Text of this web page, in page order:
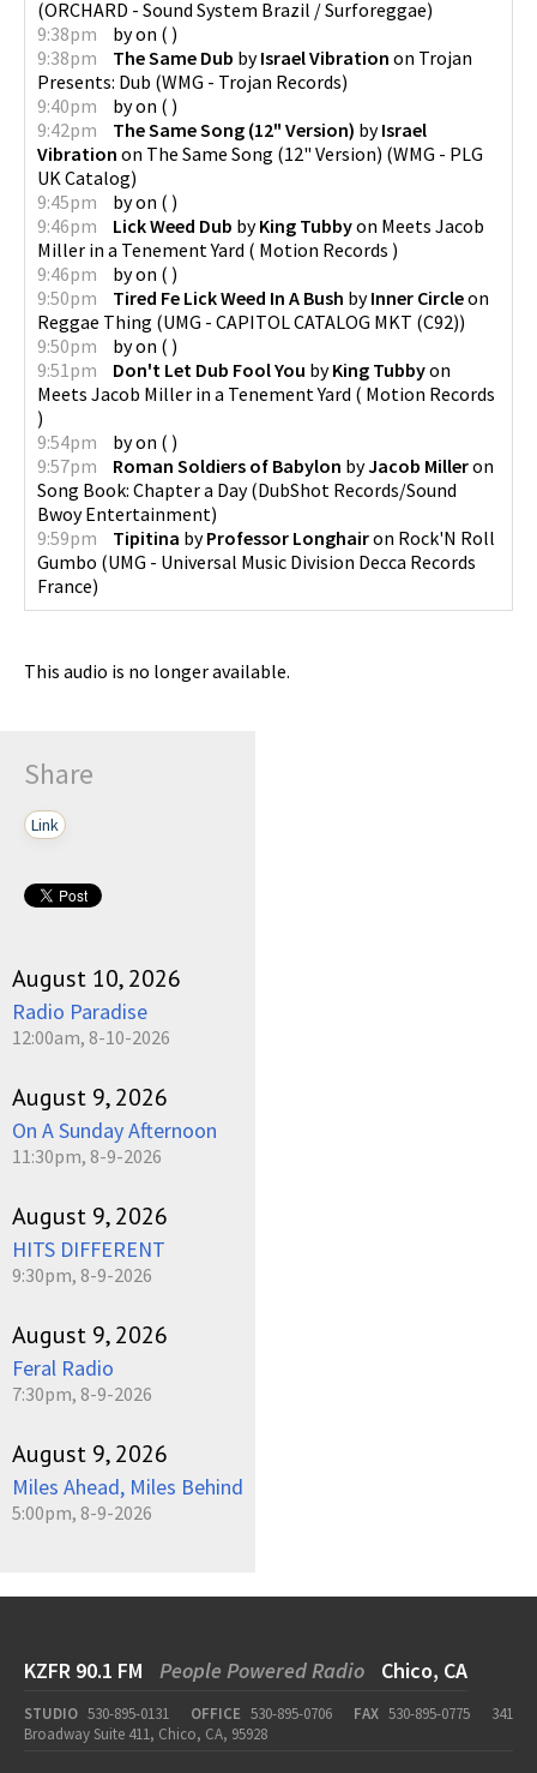
(ORCHARD - Sound System Brazil / Surforeggae)
9:38pm
byon ( )
9:38pm
The Same Dub byIsrael Vibration on Trojan
Presents: Dub (WMG - Trojan Records)
9:40pm
byon ( )
9:42pm
The Same Song (12" Version) byIsrael
Vibration on The Same Song (12" Version) (WMG - PLG
UK Catalog)
9:45pm
byon ( )
9:46pm
Lick Weed Dub byKing Tubbyon Meets Jacob
Miller in a Tenement Yard ( Motion Records )
9:46pm
byon ( )
9:50pm
Tired Fe Lick Weed In A Bush byInner Circleon
Reggae Thing (UMG - CAPITOL CATALOG MKT (C92))
9:50pm
byon ( )
9:51pm
Don't Let Dub Fool You byKing Tubbyon
Meets Jacob Miller in a Tenement Yard ( Motion Records
)
9:54pm
byon ( )
9:57pm
Roman Soldiers of Babylon byJacob Milleron
Song Book: Chapter a Day(DubShot Records/Sound
Bwoy Entertainment)
9:59pm
Tipitina byProfessor Longhairon Rock'N Roll
Gumbo (UMG - Universal Music Division Decca Records
France)
This audio is no longer available.
Share
Link
August 10, 2026
Radio Paradise
12:00am, 8-10-2026
August 9, 2026
On A Sunday Afternoon
11:30pm, 8-9-2026
August 9, 2026
HITS DIFFERENT
9:30pm, 8-9-2026
August 9, 2026
Feral Radio
7:30pm, 8-9-2026
August 9, 2026
Miles Ahead, Miles Behind
5:00pm, 8-9-2026
KZFR 90.1 FM People Powered Radio Chico, CA
STUDIO 530-895-0131 OFFICE 530-895-0706 FAX 530-895-0775
341
Broadway Suite 411, Chico, CA, 95928